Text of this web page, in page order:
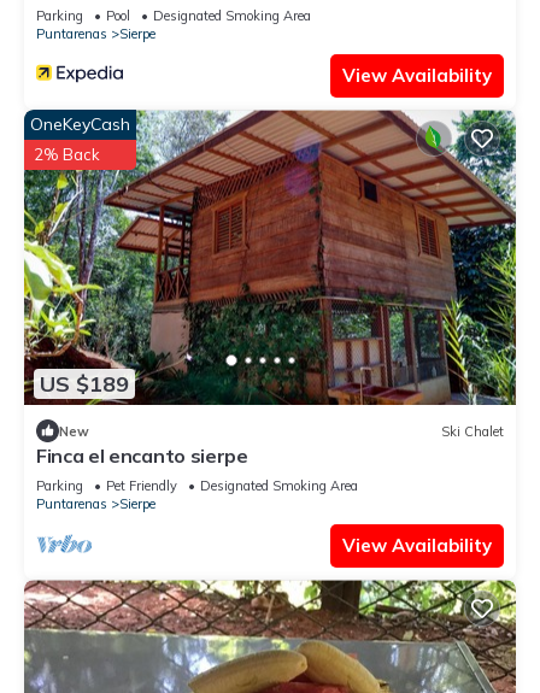
Parking Pool
Designated Smoking Area
Puntarenas
Sierpe
View Availability
US $189
OneKeyCash
2% Back
New Ski Chalet
Finca el encanto sierpe
Parking Pet Friendly
Designated Smoking Area
Puntarenas
Sierpe
View Availability